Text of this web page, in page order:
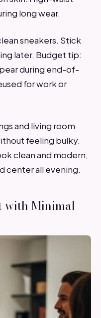
long wear.
sneakers. Stick
later. Budget tip:
during end-of-
for work or
and living room
feeling bulky.
clean and modern,
center all evening.
with Minimal